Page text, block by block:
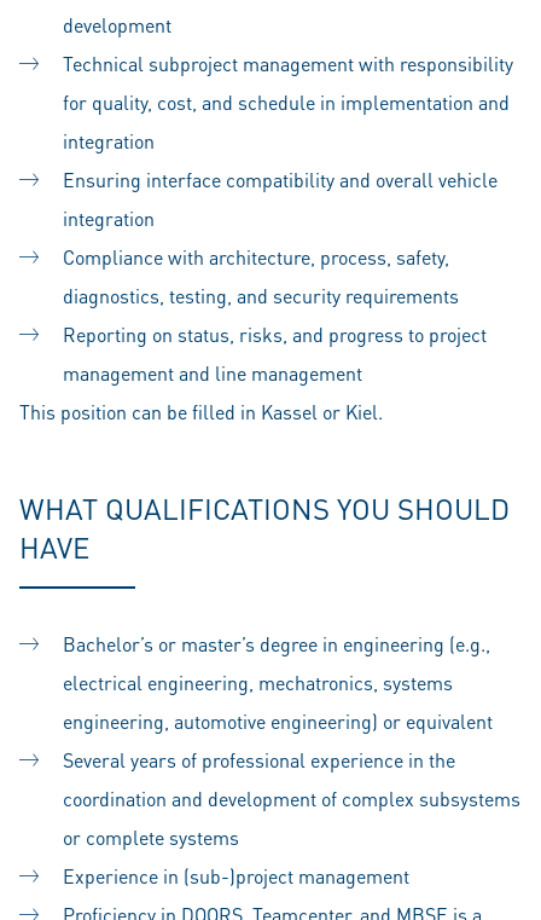
development
Technical subproject management with responsibility
for quality, cost, and schedule in implementation and
integration
Ensuring interface compatibility and overall vehicle
integration
Compliance with architecture, process, safety,
diagnostics, testing, and security requirements
Reporting on status, risks, and progress to project
management and line management
This position can be filled in Kassel or Kiel.
WHAT QUALIFICATIONS YOU SHOULD
HAVE
Bachelor’s or master’s degree in engineering (e.g.,
electrical engineering, mechatronics, systems
engineering, automotive engineering) or equivalent
Several years of professional experience in the
coordination and development of complex subsystems
or complete systems
Experience in (sub-)project management
Proficiency in DOORS, Teamcenter, and MBSE is a